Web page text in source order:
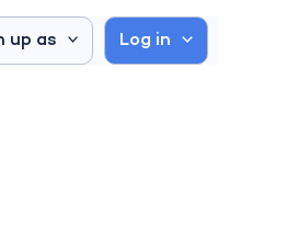
up as Log in